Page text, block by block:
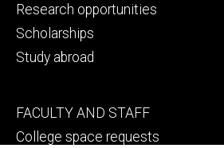
Research opportunities
Scholarships
Study abroad
Footer
secondary
FACULTY AND STAFF
College space requests